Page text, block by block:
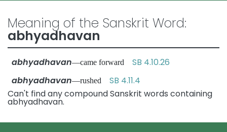
Meaning of the Sanskrit Word:
abhyadhavan
abhyadhavan—came forward SB 4.10.26
abhyadhavan—rushed SB 4.11.4
Can't find any compound Sanskrit words containing
abhyadhavan.